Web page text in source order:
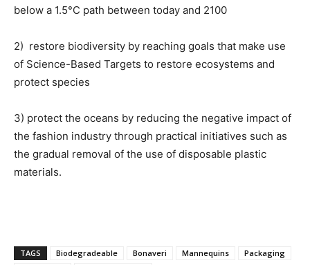
below a 1.5°C path between today and 2100
2) restore biodiversity by reaching goals that make use
of Science-Based Targets to restore ecosystems and
protect species
3) protect the oceans by reducing the negative impact of
the fashion industry through practical initiatives such as
the gradual removal of the use of disposable plastic
materials.
TAGS Biodegradeable Bonaveri Mannequins
Packaging